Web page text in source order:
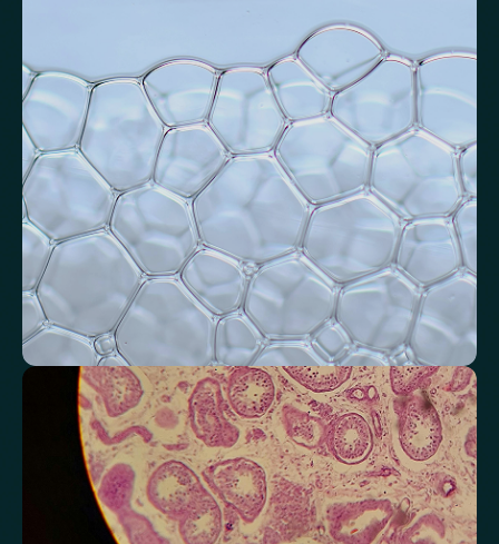
Assess signals associated with inflammatory balance and overall
physiological stress.
High-Sensitivity C-Reactive Protein (hs-CRP) CRP/Albumin Ratio (CAR)
Systemic Inflammation Index (SII) Ferritin/CRP Ratio Monocyte/HDL ratio
Monitor markers related to kidney
function
Review indicators that reflect how efficiently your kidneys filter and
regulate fluids.
Bicarbonate Sodium Potassium Urea Creatinine